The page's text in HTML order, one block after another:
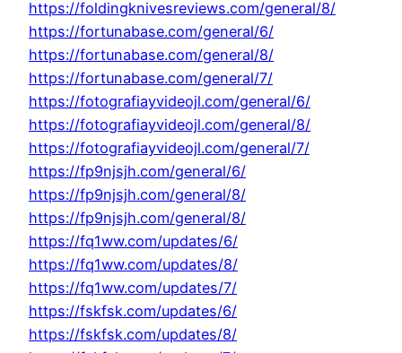
https://foldingknivesreviews.com/general/8/
https://fortunabase.com/general/6/
https://fortunabase.com/general/8/
https://fortunabase.com/general/7/
https://fotografiayvideojl.com/general/6/
https://fotografiayvideojl.com/general/8/
https://fotografiayvideojl.com/general/7/
https://fp9njsjh.com/general/6/
https://fp9njsjh.com/general/8/
https://fp9njsjh.com/general/8/
https://fq1ww.com/updates/6/
https://fq1ww.com/updates/8/
https://fq1ww.com/updates/7/
https://fskfsk.com/updates/6/
https://fskfsk.com/updates/8/